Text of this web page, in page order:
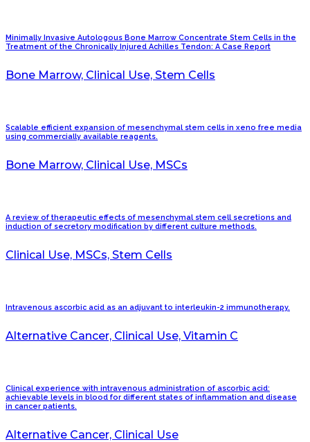
Minimally Invasive Autologous Bone Marrow Concentrate Stem Cells in the
Treatment of the Chronically Injured Achilles Tendon: A Case Report
Bone Marrow, Clinical Use, Stem Cells
Scalable efficient expansion of mesenchymal stem cells in xeno free media
using commercially available reagents.
Bone Marrow, Clinical Use, MSCs
A review of therapeutic effects of mesenchymal stem cell secretions and
induction of secretory modification by different culture methods.
Clinical Use, MSCs, Stem Cells
Intravenous ascorbic acid as an adjuvant to interleukin-2 immunotherapy.
Alternative Cancer, Clinical Use, Vitamin C
Clinical experience with intravenous administration of ascorbic acid:
achievable levels in blood for different states of inflammation and disease
in cancer patients.
Alternative Cancer, Clinical Use